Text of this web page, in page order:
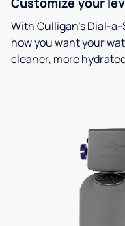
With Culligan’s Dial-
how you want your
cleaner, more